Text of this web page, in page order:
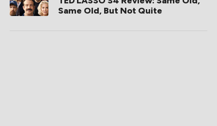
Same Old, But Not Quite